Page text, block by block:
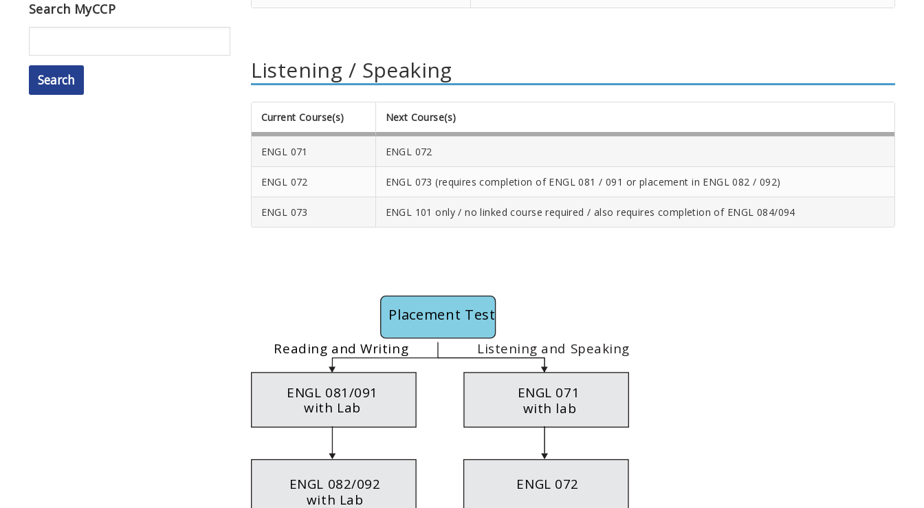
Search MyCCP
Listening / Speaking
Current Course(s) Next Course(s)
ENGL 071 ENGL 072
ENGL 072 ENGL 073 (requires completion of ENGL 081 / 091 or placement in ENGL 082 / 092)
ENGL 073 ENGL 101 only / no linked course required / also requires completion of ENGL 084/094
Placement Test
ENGL 081/091
with Lab
ENGL 071
with lab
ENGL 072
Reading and Writing Listening and Speaking
ENGL 082/092
with Lab